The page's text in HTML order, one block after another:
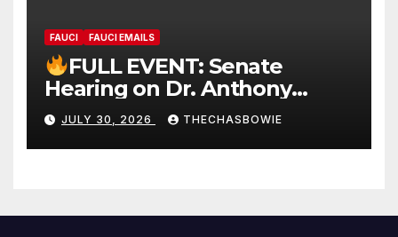
FAUCI FAUCI EMAILS
FULL EVENT: Senate
Hearing on Dr. Anthony
Fauci’s Testimony – 07/29/26
(720p – HD Quality)
JULY 30, 2026 THECHASBOWIE